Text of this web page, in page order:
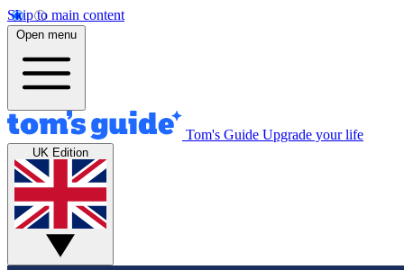
Skip to main content
Open menu
Tom's Guide Upgrade your life
UK Edition